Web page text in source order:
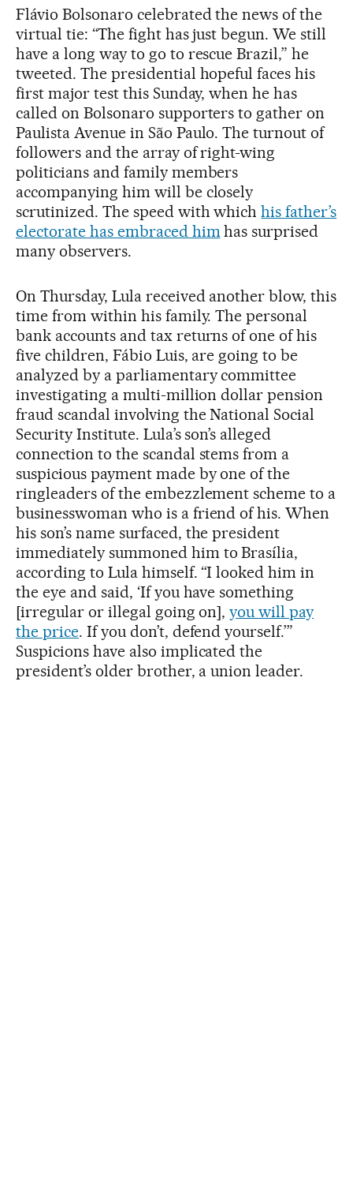
Flávio Bolsonaro celebrated the news of the
virtual tie: “The fight has just begun. We still
have a long way to go to rescue Brazil,” he
tweeted. The presidential hopeful faces his
first major test this Sunday, when he has
called on Bolsonaro supporters to gather on
Paulista Avenue in São Paulo. The turnout of
followers and the array of right-wing
politicians and family members
accompanying him will be closely
scrutinized. The speed with whichhis father’s
electorate has embraced himhas surprised
many observers.
On Thursday, Lula received another blow, this
time from within his family. The personal
bank accounts and tax returns of one of his
five children, Fábio Luis, are going to be
analyzed by a parliamentary committee
investigating a multi-million dollar pension
fraud scandal involving the National Social
Security Institute. Lula’s son’s alleged
connection to the scandal stems from a
suspicious payment made by one of the
ringleaders of the embezzlement scheme to a
businesswoman who is a friend of his. When
his son’s name surfaced, the president
immediately summoned him to Brasília,
according to Lula himself. “I looked him in
the eye and said, ‘If you have something
[irregular or illegal going on],you will pay
the price. If you don’t, defend yourself.’”
Suspicions have also implicated the
president’s older brother, a union leader.